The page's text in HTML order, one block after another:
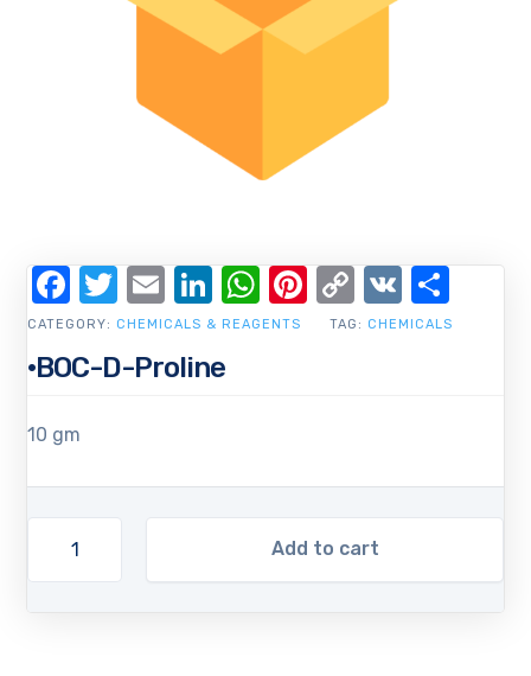
·BOC-D-Proline
10 gm
Add to cart
CATEGORY: CHEMICALS & REAGENTS TAG: CHEMICALS
Facebook
Twitter
EmailLinkedIn
WhatsApp
Pinterest
Copy
Link
VK